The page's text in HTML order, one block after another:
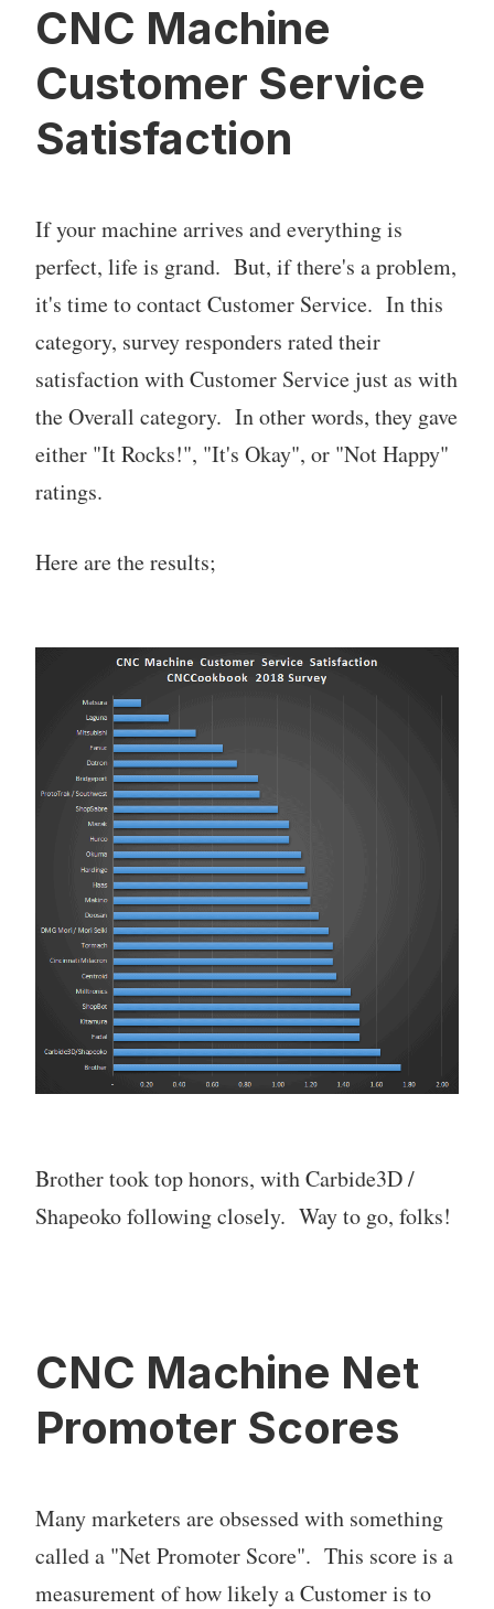
CNC Machine
Customer Service
Satisfaction
If your machine arrives and everything is
perfect, life is grand. But, if there's a problem,
it's time to contact Customer Service. In this
category, survey responders rated their
satisfaction with Customer Service just as with
the Overall category. In other words, they gave
either "It Rocks!", "It's Okay", or "Not Happy"
ratings.
Here are the results;
Brother took top honors, with Carbide3D /
Shapeoko following closely. Way to go, folks!
CNC Machine Net
Promoter Scores
Many marketers are obsessed with something
called a "Net Promoter Score". This score is a
measurement of how likely a Customer is to